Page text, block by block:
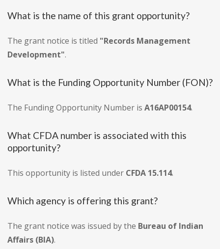
What is the name of this grant opportunity?
The grant notice is titled "Records Management
Development".
What is the Funding Opportunity Number (FON)?
The Funding Opportunity Number is A16AP00154.
What CFDA number is associated with this
opportunity?
This opportunity is listed under CFDA 15.114.
Which agency is offering this grant?
The grant notice was issued by the Bureau of Indian
Affairs (BIA).